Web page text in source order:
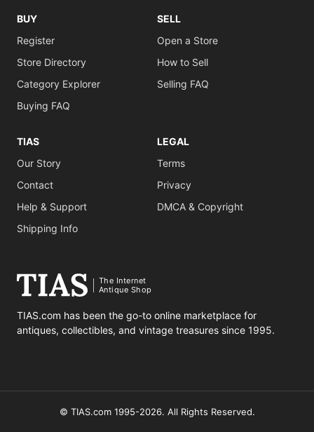
BUY
Register
Store Directory
Category Explorer
Buying FAQ
SELL
Open a Store
How to Sell
Selling FAQ
TIAS
Our Story
Contact
Help & Support
Shipping Info
LEGAL
Terms
Privacy
DMCA & Copyright
The Internet
Antique Shop
TIAS.com has been the go-to online marketplace for
antiques, collectibles, and vintage treasures since 1995.
© TIAS.com 1995-2026. All Rights Reserved.